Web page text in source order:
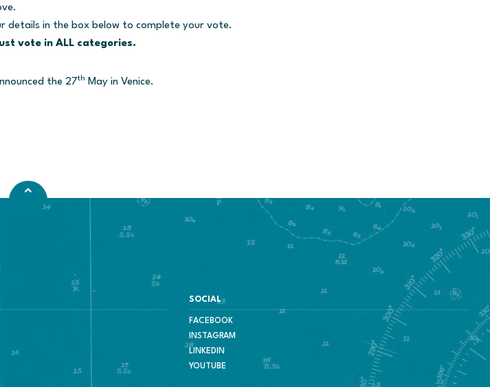
details in the box below to complete your vote.
vote in ALL categories.
the 27th May in Venice.
SOCIAL
FACEBOOK
INSTAGRAM
LINKEDIN
YOUTUBE